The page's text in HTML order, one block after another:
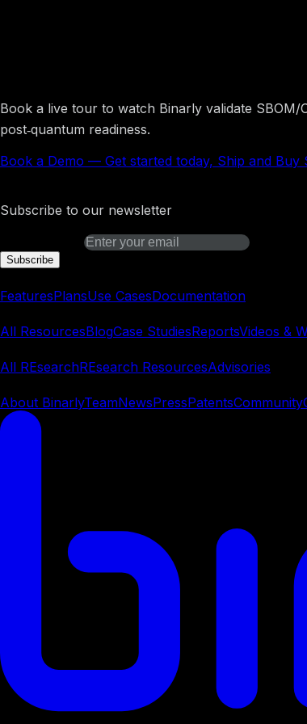
Book a live tour to watch Binarly validate
post‑quantum readiness.
Book a Demo — Get started today, Ship and
Subscribe to our newsletter
Subscribe
FeaturesPlansUse CasesDocumentation
All ResourcesBlogCase StudiesReportsVideos &
All REsearchREsearch ResourcesAdvisories
About BinarlyTeamNewsPressPatentsCommunity